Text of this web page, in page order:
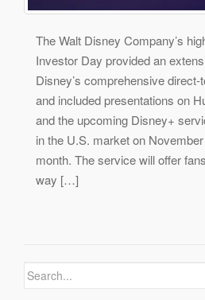
The Walt Disney Company’s
Investor Day provided an
Disney’s comprehensive
and included presentations on
and the upcoming Disney+
in the U.S. market on
month. The service will offer
way […]
Search